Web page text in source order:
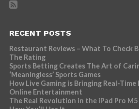
RECENT POSTS
Restaurant Reviews – What To Check
The Rating
Sports Betting Creates The Art of
‘Meaningless’ Sports Games
How Live Gaming is Bringing Real-
Online Entertainment
The Real Revolution in the iPad Pro M5